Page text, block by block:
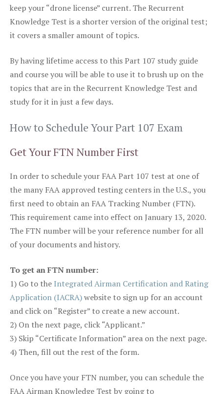
keep your “drone license” current. The Recurrent
Knowledge Test is a shorter version of the original test;
it covers a smaller amount of topics.
By having lifetime access to this Part 107 study guide
and course you will be able to use it to brush up on the
topics that are in the Recurrent Knowledge Test and
study for it in just a few days.
How to Schedule Your Part 107 Exam
Get Your FTN Number First
In order to schedule your FAA Part 107 test at one of
the many FAA approved testing centers in the U.S., you
first need to obtain an FAA Tracking Number (FTN).
This requirement came into effect on January 13, 2020.
The FTN number will be your reference number for all
of your documents and history.
To get an FTN number:
1) Go to the Integrated Airman Certification and Rating
Application (IACRA)website to sign up for an account
and click on “Register” to create a new account.
2) On the next page, click “Applicant.”
3) Skip “Certificate Information” area on the next page.
4) Then, fill out the rest of the form.
Once you have your FTN number, you can schedule the
FAA Airman Knowledge Test by going to